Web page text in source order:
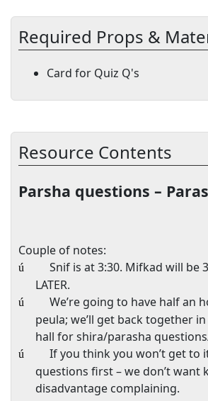
Required Props &
Card for Quiz Q's
Resource Contents
Parsha questions –
Couple of notes:
ú Snif is at3:30. Mifkad will be
LATER.
ú
We’re going to have half an
peula; we’ll get back together
hall for shira/parasha
ú
If you think you won’t get to
questions first – we don’t want
disadvantage complaining.